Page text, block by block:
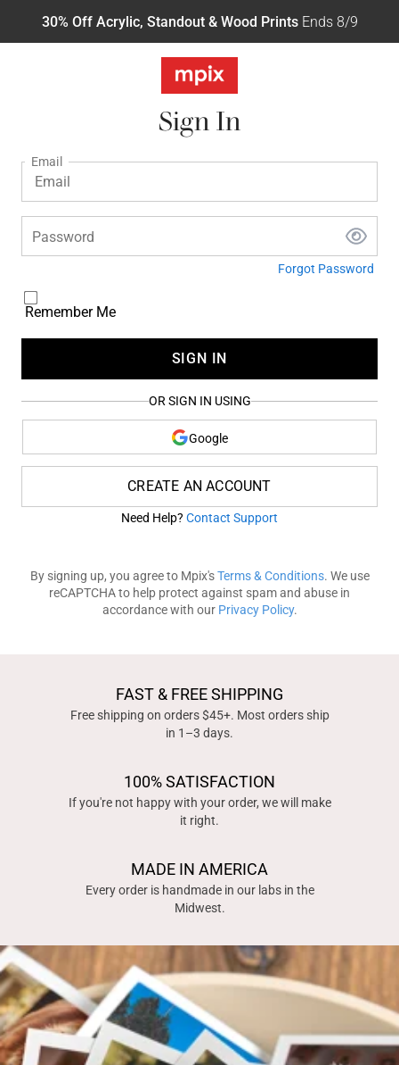
30% Off Acrylic, Standout & Wood PrintsEnds 8/9
Sign In
Email
Password
Forgot Password
Remember Me
SIGN IN
OR SIGN IN USING
Google
CREATE AN ACCOUNT
Need Help? Contact Support
By signing up, you agree to Mpix'sTerms & Conditions. We use
reCAPTCHA to help protect against spam and abuse in
accordance with our Privacy Policy.
FAST & FREE SHIPPING
Free shipping on orders $45+. Most orders ship
in 1–3 days.
100% SATISFACTION
If you're not happy with your order, we will make
it right.
MADE IN AMERICA
Every order is handmade in our labs in the
Midwest.